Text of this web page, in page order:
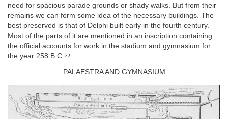
need for spacious parade grounds or shady walks. But from their
remains we can form some idea of the necessary buildings. The
best preserved is that of Delphi built early in the fourth century.
Most of the parts of it are mentioned in an inscription containing
the official accounts for work in the stadium and gymnasium for
the year 258 B.C.⁶⁸
PALAESTRA AND GYMNASIUM